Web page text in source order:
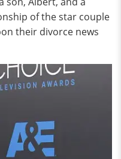
of the star couple
their divorce news